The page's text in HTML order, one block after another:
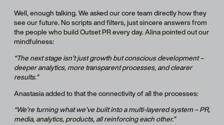
Well, enough talking. We asked our core team directly how they
see our future. No scripts and filters, just sincere answers from
the people who build Outset PR every day. Alina pointed out our
mindfulness:
“The next stage isn’t just growth but conscious development –
deeper analytics, more transparent processes, and clearer
results.”
Anastasia added to that the connectivity of all the processes:
“We’re turning what we’ve built into a multi-layered system – PR,
media, analytics, products, all reinforcing each other.”